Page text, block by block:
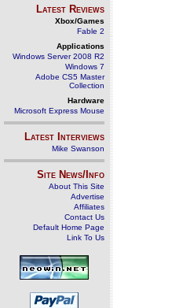
Latest Reviews
Xbox/Games
Fable 2
Applications
Windows Server 2008 R2
Windows 7
Adobe CS5 Master
Collection
Hardware
Microsoft Express Mouse
Latest Interviews
Mike Swanson
Site News/Info
About This Site
Advertise
Affiliates
Contact Us
Default Home Page
Link To Us